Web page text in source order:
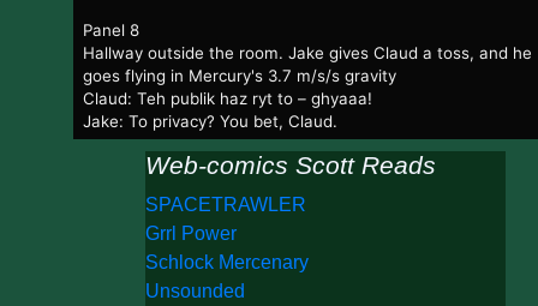
Panel 8
Hallway outside the room. Jake gives Claud a toss, and he
goes flying in Mercury's 3.7 m/s/s gravity
Claud: Teh publik haz ryt to – ghyaaa!
Jake: To privacy? You bet, Claud.
Web-comics Scott Reads
SPACETRAWLER
Grrl Power
Schlock Mercenary
Unsounded